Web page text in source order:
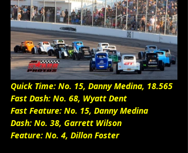
Quick Time: No. 15, Danny Medina, 18.565
Fast Dash: No. 68, Wyatt Dent
Fast Feature: No. 15, Danny Medina
Dash: No. 38, Garrett Wilson
Feature: No. 4, Dillon Foster